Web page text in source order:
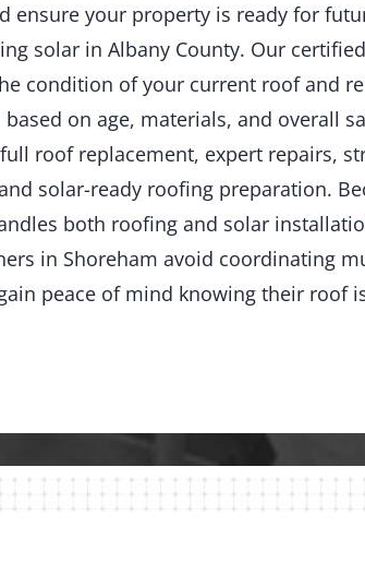
ensure your property is ready for
solar in Albany County. Our
condition of your current roof and
on age, materials, and overall
roof replacement, expert repairs,
solar-ready roofing preparation.
both roofing and solar
in Shoreham avoid coordinating
peace of mind knowing their roof